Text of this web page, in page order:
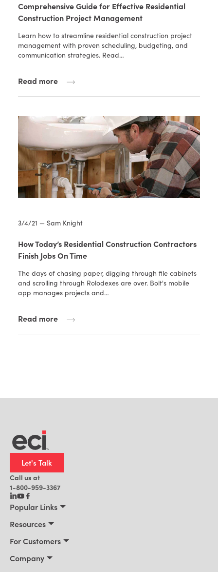
Comprehensive Guide for Effective Residential
Construction Project Management
Learn how to streamline residential construction project
management with proven scheduling, budgeting, and
communication strategies. Read…
Read more
3/4/21 — Sam Knight
How Today’s Residential Construction Contractors
Finish Jobs On Time
The days of chasing paper, digging through file cabinets
and scrolling through Rolodexes are over. Bolt's mobile
app manages projects and…
Read more
Let's Talk
Call us at
1-800-959-3367
Popular Links
Building Supply
Resources
For Customers
Company